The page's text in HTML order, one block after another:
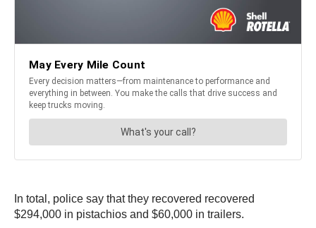
In total, police say that they recovered recovered
$294,000 in pistachios and $60,000 in trailers.